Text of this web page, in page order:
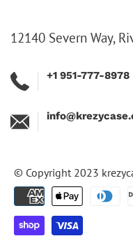
12140 Severn Way,
+1 951-777-8978
© Copyright 2023